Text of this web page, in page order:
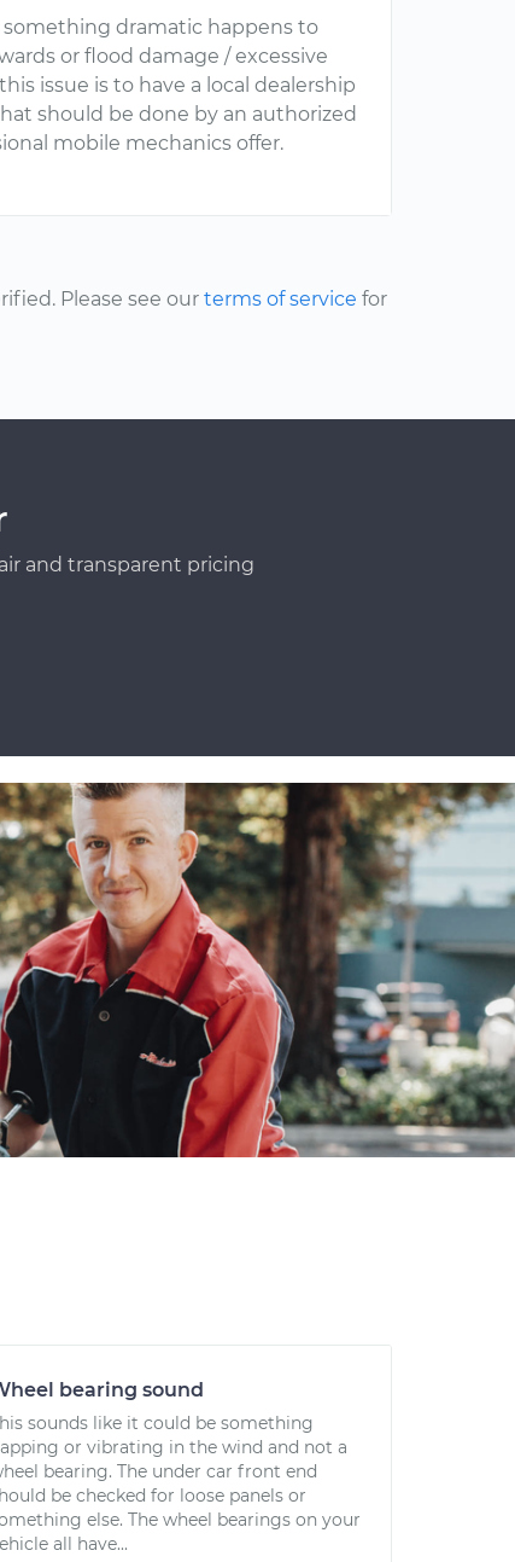
something dramatic happens to
or flood damage / excessive
issue is to have a local dealership
should be done by an authorized
mobile mechanics offer.
Please see our terms of service for
and transparent pricing
bearing sound
sounds like it could be something
or vibrating in the wind and not a
bearing. The under car front end
be checked for loose panels or
else. The wheel bearings on your
all have...